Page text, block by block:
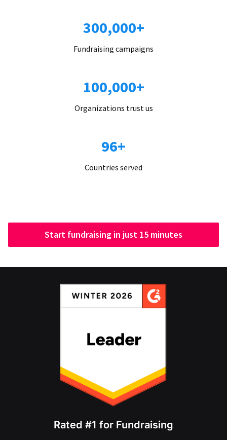
300,000+
Fundraising campaigns
100,000+
Organizations trust us
96+
Countries served
Start fundraising in just 15 minutes
Rated #1 for Fundraising